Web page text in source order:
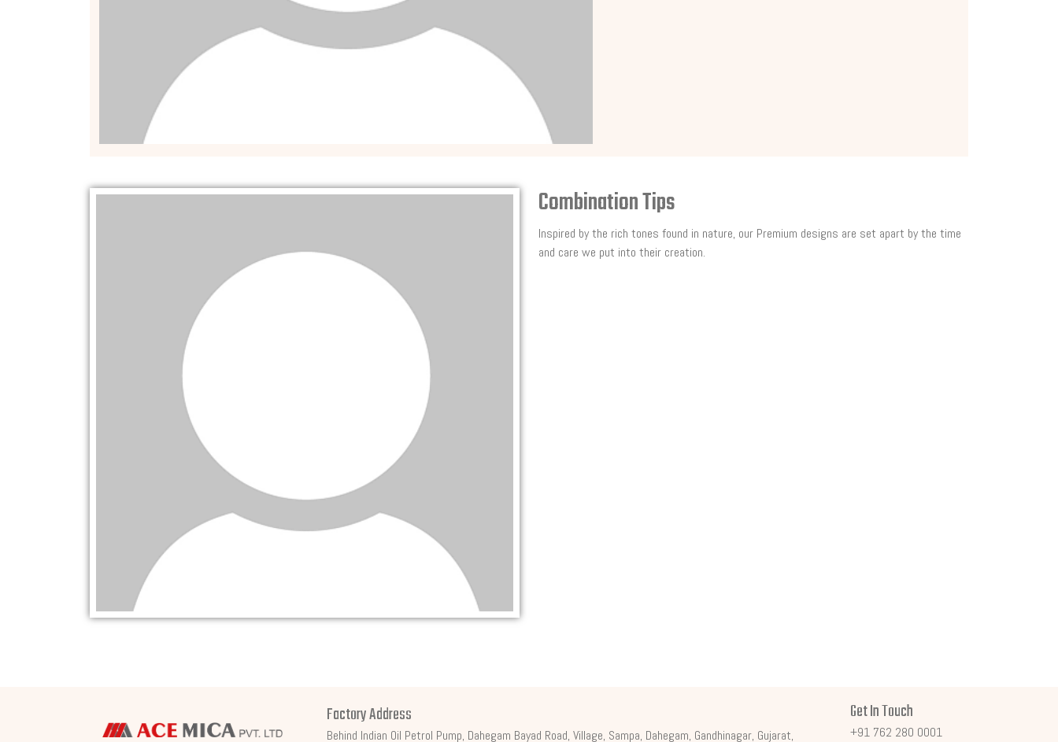
Combination Tips
Inspired by the rich tones found in nature, our Premium designs are set apart by the time
and care we put into their creation.
Factory Address
Behind Indian Oil Petrol Pump, Dahegam Bayad Road, Village, Sampa, Dahegam, Gandhinagar, Gujarat,
Get In Touch
+91 762 280 0001